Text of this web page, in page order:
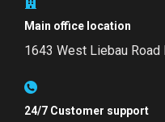
Main office location
1643 West Liebau Road
24/7 Customer support